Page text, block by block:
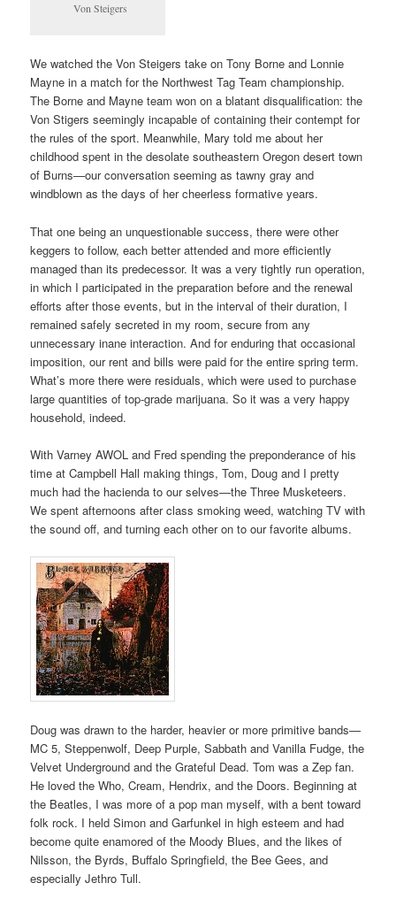
Von Steigers
We watched the Von Steigers take on Tony Borne and Lonnie
Mayne in a match for the Northwest Tag Team championship.
The Borne and Mayne team won on a blatant disqualification: the
Von Stigers seemingly incapable of containing their contempt for
the rules of the sport. Meanwhile, Mary told me about her
childhood spent in the desolate southeastern Oregon desert town
of Burns—our conversation seeming as tawny gray and
windblown as the days of her cheerless formative years.
That one being an unquestionable success, there were other
keggers to follow, each better attended and more efficiently
managed than its predecessor. It was a very tightly run operation,
in which I participated in the preparation before and the renewal
efforts after those events, but in the interval of their duration, I
remained safely secreted in my room, secure from any
unnecessary inane interaction. And for enduring that occasional
imposition, our rent and bills were paid for the entire spring term.
What’s more there were residuals, which were used to purchase
large quantities of top-grade marijuana. So it was a very happy
household, indeed.
With Varney AWOL and Fred spending the preponderance of his
time at Campbell Hall making things, Tom, Doug and I pretty
much had the hacienda to our selves—the Three Musketeers.
We spent afternoons after class smoking weed, watching TV with
the sound off, and turning each other on to our favorite albums.
Doug was drawn to the harder, heavier or more primitive bands—
MC 5, Steppenwolf, Deep Purple, Sabbath and Vanilla Fudge, the
Velvet Underground and the Grateful Dead. Tom was a Zep fan.
He loved the Who, Cream, Hendrix, and the Doors. Beginning at
the Beatles, I was more of a pop man myself, with a bent toward
folk rock. I held Simon and Garfunkel in high esteem and had
become quite enamored of the Moody Blues, and the likes of
Nilsson, the Byrds, Buffalo Springfield, the Bee Gees, and
especially Jethro Tull.